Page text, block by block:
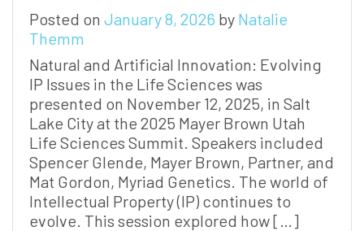
Posted on January 8, 2026 by Natalie
Themm
Natural and Artificial Innovation: Evolving
IP Issues in the Life Sciences was
presented on November 12, 2025, in Salt
Lake City at the 2025 Mayer Brown Utah
Life Sciences Summit. Speakers included
Spencer Glende, Mayer Brown, Partner, and
Mat Gordon, Myriad Genetics. The world of
Intellectual Property (IP) continues to
evolve. This session explored how […]